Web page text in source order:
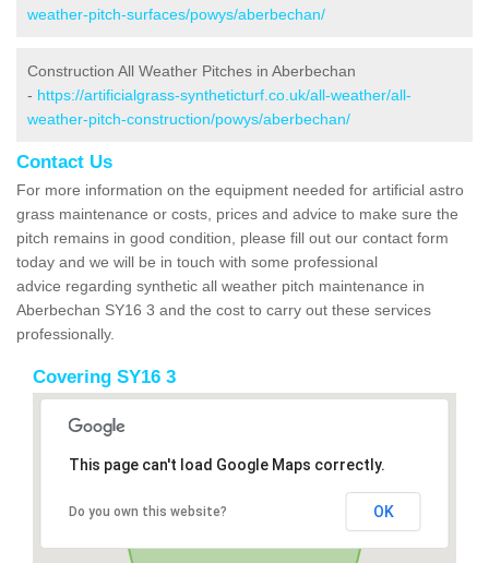
weather-pitch-surfaces/powys/aberbechan/
Construction All Weather Pitches in Aberbechan
- https://artificialgrass-syntheticturf.co.uk/all-weather/all-
weather-pitch-construction/powys/aberbechan/
Contact Us
For more information on the equipment needed for artificial astro
grass maintenance or costs, prices and advice to make sure the
pitch remains in good condition, please fill out our contact form
today and we will be in touch with some professional
advice regarding synthetic all weather pitch maintenance in
Aberbechan SY16 3 and the cost to carry out these services
professionally.
Covering SY16 3
This page can't load Google Maps correctly.
Do you own this website? OK